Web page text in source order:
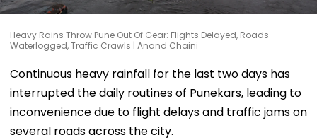
Heavy Rains Throw Pune Out Of Gear: Flights Delayed, Roads
Waterlogged, Traffic Crawls | Anand Chaini
Continuous heavy rainfall for the last two days has
interrupted the daily routines of Punekars, leading to
inconvenience due to flight delays and traffic jams on
several roads across the city.